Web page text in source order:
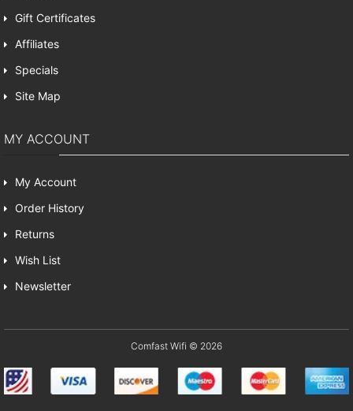
Gift Certificates
Affiliates
Specials
Site Map
MY ACCOUNT
My Account
Order History
Returns
Wish List
Newsletter
Comfast Wifi © 2026